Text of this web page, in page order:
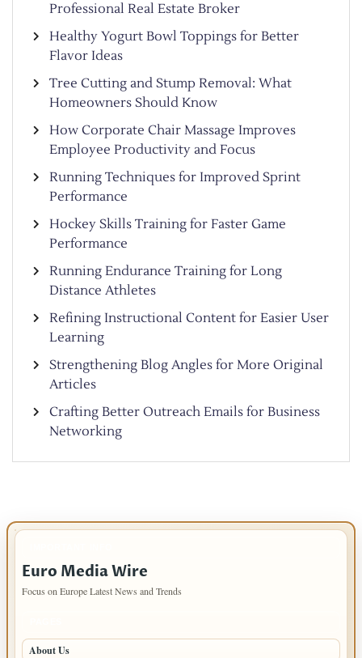
Professional Real Estate Broker
Healthy Yogurt Bowl Toppings for Better
Flavor Ideas
Tree Cutting and Stump Removal: What
Homeowners Should Know
How Corporate Chair Massage Improves
Employee Productivity and Focus
Running Techniques for Improved Sprint
Performance
Hockey Skills Training for Faster Game
Performance
Running Endurance Training for Long
Distance Athletes
Refining Instructional Content for Easier User
Learning
Strengthening Blog Angles for More Original
Articles
Crafting Better Outreach Emails for Business
Networking
Euro Media Wire
Focus on Europe Latest News and Trends
About Us